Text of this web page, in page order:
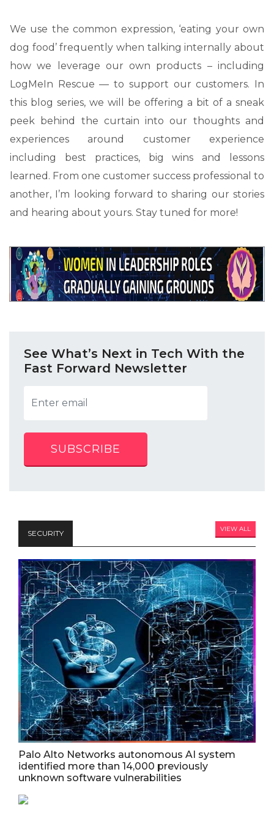
We use the common expression, ‘eating your own
dog food’ frequently when talking internally about
how we leverage our own products – including
LogMeIn Rescue — to support our customers. In
this blog series, we will be offering a bit of a sneak
peek behind the curtain into our thoughts and
experiences around customer experience
including best practices, big wins and lessons
learned. From one customer success professional to
another, I’m looking forward to sharing our stories
and hearing about yours. Stay tuned for more!
See What’s Next in Tech With the
Fast Forward Newsletter
SUBSCRIBE
SECURITY VIEW ALL
Palo Alto Networks autonomous AI system
identified more than 14,000 previously
unknown software vulnerabilities